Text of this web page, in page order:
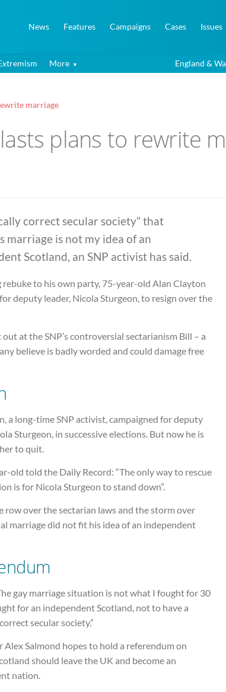
News Features Campaigns Cases Issues
More England &
marriage
plans to rewrite
correct secular society” that
marriage is not my idea of an
Scotland, an SNP activist has said.
rebuke to his own party, 75-year-old Alan Clayton
deputy leader, Nicola Sturgeon, to resign over the
out at the SNP’s controversial sectarianism Bill – a
believe is badly worded and could damage free
a long-time SNP activist, campaigned for deputy
Sturgeon, in successive elections. But now he is
to quit.
old told the Daily Record: “The only way to rescue
is for Nicola Sturgeon to stand down”.
row over the sectarian laws and the storm over
marriage did not fit his idea of an independent
gay marriage situation is not what I fought for 30
for an independent Scotland, not to have a
secular society.”
Alex Salmond hopes to hold a referendum on
should leave the UK and become an
nation.